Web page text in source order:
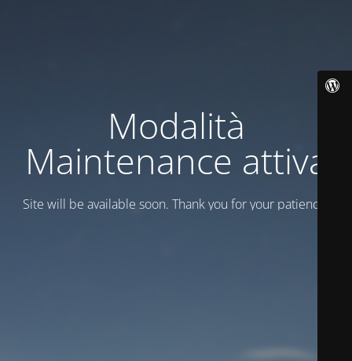
Modalità
Maintenance attiva
Site will be available soon. Thank you for your patience!